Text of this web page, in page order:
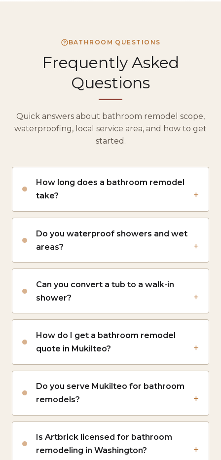
BATHROOM QUESTIONS
Frequently Asked
Questions
Quick answers about bathroom remodel scope,
waterproofing, local service area, and how to get
started.
How long does a bathroom remodel
take?
Do you waterproof showers and wet
areas?
Can you convert a tub to a walk-in
shower?
How do I get a bathroom remodel
quote in Mukilteo?
Do you serve Mukilteo for bathroom
remodels?
Is Artbrick licensed for bathroom
remodeling in Washington?